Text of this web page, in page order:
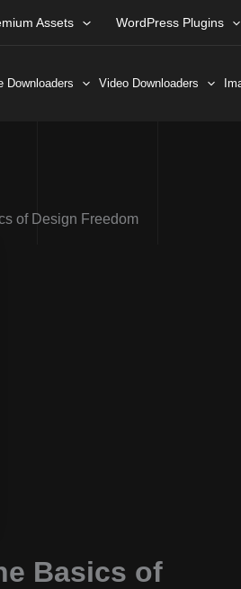
Assets WordPress Plugins
Downloaders Video Downloaders
of Design Freedom
Basics of